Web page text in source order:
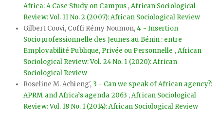
Africa: A Case Study on Campus ,African Sociological
Review: Vol. 11 No. 2 (2007): African Sociological Review
Gilbert Coovi, Coffi Rémy Noumon,4 - Insertion
Socioprofessionnelle des Jeunes au Bénin : entre
Employabilité Publique, Privée ou Personnelle ,African
Sociological Review: Vol. 24 No. 1 (2020): African
Sociological Review
Roseline M. Achieng', 3 - Can we speak of African agency?:
APRM and Africa’s agenda 2063 ,African Sociological
Review: Vol. 18 No. 1 (2014): African Sociological Review